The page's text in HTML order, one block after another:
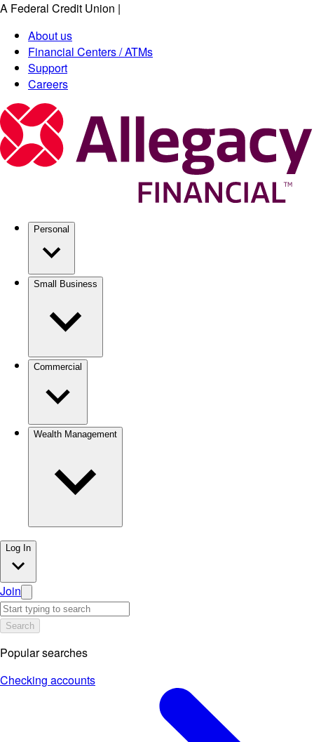
A Federal Credit Union |
About us
Financial Centers / ATMs
Support
Careers
Personal
Small Business
Commercial
Wealth Management
Log In
Join
Search
Popular searches
Checking accounts